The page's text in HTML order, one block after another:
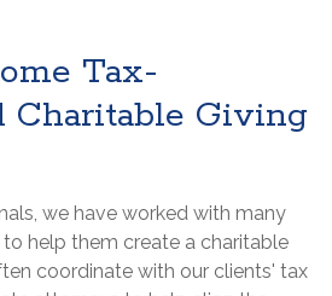
Tax-
Charitable Giving
we have worked with many
help them create a charitable
coordinate with our clients' tax